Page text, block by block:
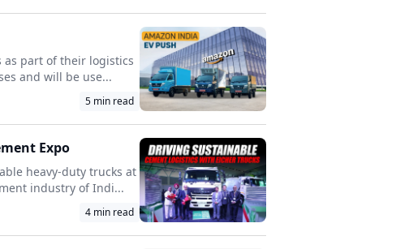
as part of their logistics
and will be use...
5 min read
Expo
heavy-duty trucks at
industry of Indi...
4 min read